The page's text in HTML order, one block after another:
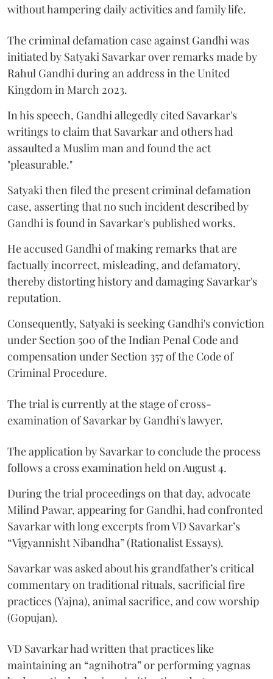
without hampering daily activities and family life.
The criminal defamation case against Gandhi was
initiated by Satyaki Savarkar over remarks made by
Rahul Gandhi during an address in the United
Kingdom in March 2023.
In his speech, Gandhi allegedly cited Savarkar's
writings to claim that Savarkar and others had
assaulted a Muslim man and found the act
"pleasurable."
Satyaki then filed the present criminal defamation
case, asserting that no such incident described by
Gandhi is found in Savarkar's published works.
He accused Gandhi of making remarks that are
factually incorrect, misleading, and defamatory,
thereby distorting history and damaging Savarkar's
reputation.
Consequently, Satyaki is seeking Gandhi's conviction
under Section 500 of the Indian Penal Code and
compensation under Section 357 of the Code of
Criminal Procedure.
The trial is currently at the stage of cross-
examination of Savarkar by Gandhi's lawyer.
The application by Savarkar to conclude the process
follows a cross examination held on August 4.
During the trial proceedings on that day, advocate
Milind Pawar, appearing for Gandhi, had confronted
Savarkar with long excerpts from VD Savarkar’s
“Vigyannisht Nibandha” (Rationalist Essays).
Savarkar was asked about his grandfather’s critical
commentary on traditional rituals, sacrificial fire
practices (Yajna), animal sacrifice, and cow worship
(Gopujan).
VD Savarkar had written that practices like
maintaining an “agnihotra” or performing yagnas